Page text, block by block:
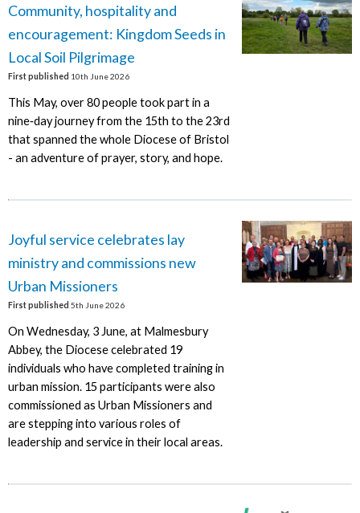
Community, hospitality and
encouragement: Kingdom Seeds in
Local Soil Pilgrimage
First published 10th June 2026
This May, over 80 people took part in a
nine‑day journey from the 15th to the 23rd
that spanned the whole Diocese of Bristol
- an adventure of prayer, story, and hope.
Joyful service celebrates lay
ministry and commissions new
Urban Missioners
First published 5th June 2026
On Wednesday, 3 June, at Malmesbury
Abbey, the Diocese celebrated 19
individuals who have completed training in
urban mission. 15 participants were also
commissioned as Urban Missioners and
are stepping into various roles of
leadership and service in their local areas.